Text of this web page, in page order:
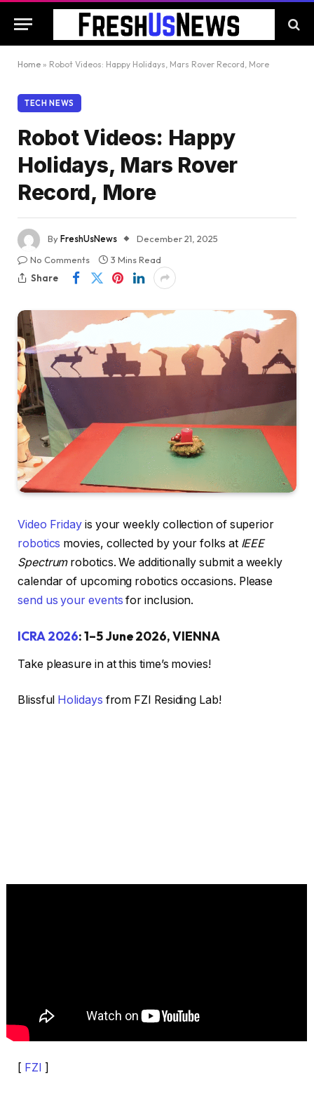
Home » Robot Videos: Happy Holidays, Mars Rover Record, More
TECH NEWS
Robot Videos: Happy
Holidays, Mars Rover
Record, More
ByFreshUsNews
December 21, 2025
No Comments
3 Mins Read
Share
Video Friday is your weekly collection of superior
robotics movies, collected by your folks at IEEE
Spectrumrobotics. We additionally submit a weekly
calendar of upcoming robotics occasions. Please
send us your events for inclusion.
ICRA 2026: 1–5 June 2026, VIENNA
Take pleasure in at this time’s movies!
Blissful Holidays from FZI Residing Lab!
[ FZI ]